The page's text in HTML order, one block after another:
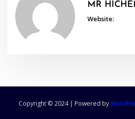
MR
Website:
Copyright © 2024 | Powered by